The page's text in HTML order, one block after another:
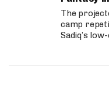
The
camp
Sadiq’s